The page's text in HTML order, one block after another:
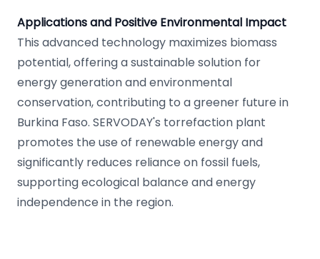
Applications and Positive Environmental Impact
This advanced technology maximizes biomass
potential, offering a sustainable solution for
energy generation and environmental
conservation, contributing to a greener future in
Burkina Faso. SERVODAY's torrefaction plant
promotes the use of renewable energy and
significantly reduces reliance on fossil fuels,
supporting ecological balance and energy
independence in the region.